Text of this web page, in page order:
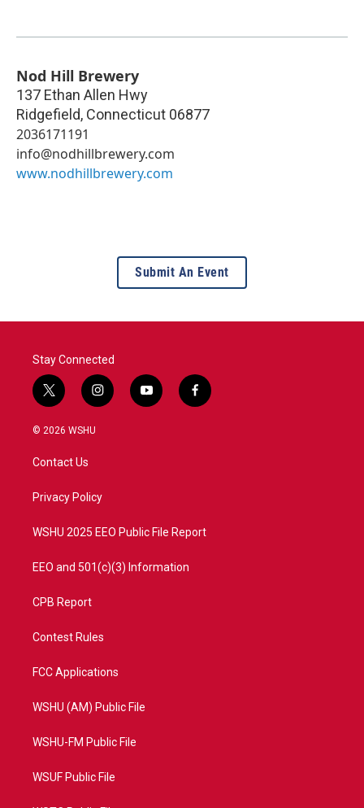
Nod Hill Brewery
137 Ethan Allen Hwy
Ridgefield, Connecticut 06877
2036171191
info@nodhillbrewery.com
www.nodhillbrewery.com
Submit An Event
Stay Connected
t
w
i
t
e
i
n
a
y
o
f
a
© 2026 WSHU
Contact Us
Privacy Policy
WSHU 2025 EEO Public File Report
EEO and 501(c)(3) Information
CPB Report
Contest Rules
FCC Applications
WSHU (AM) Public File
WSHU-FM Public File
WSUF Public File